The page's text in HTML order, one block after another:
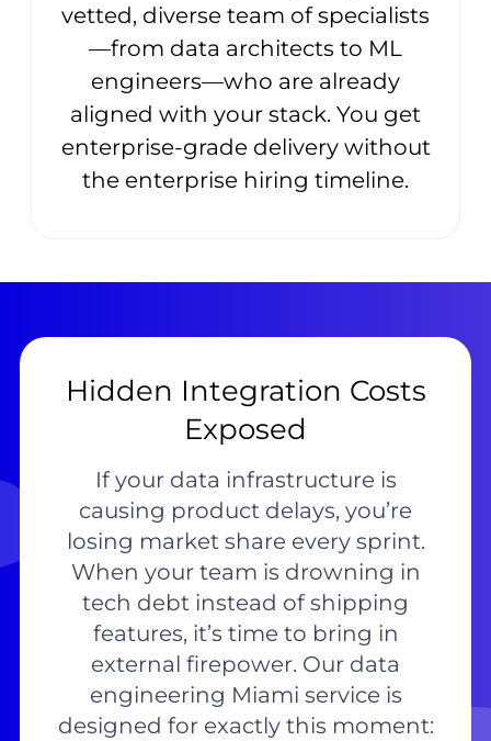
vetted, diverse team of specialists
—from data architects to ML
engineers—who are already
aligned with your stack. You get
enterprise-grade delivery without
the enterprise hiring timeline.
Hidden Integration Costs
Exposed
If your data infrastructure is
causing product delays, you’re
losing market share every sprint.
When your team is drowning in
tech debt instead of shipping
features, it’s time to bring in
external firepower. Our data
engineering Miami service is
designed for exactly this moment: